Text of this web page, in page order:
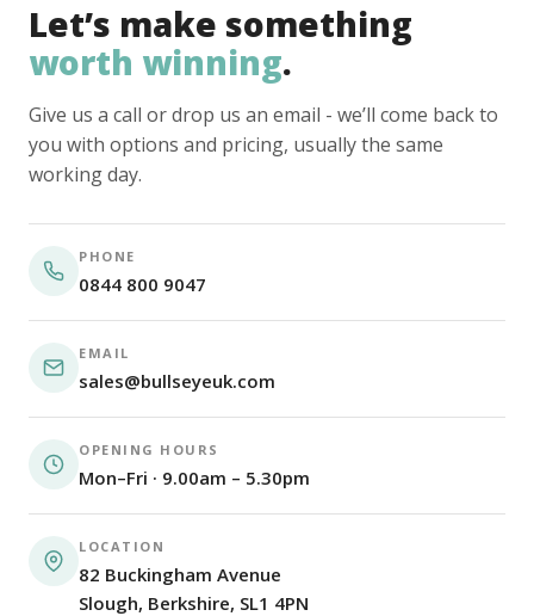
Let’s make something
worth winning.
Give us a call or drop us an email - we’ll come back to
you with options and pricing, usually the same
working day.
PHONE
0844 800 9047
EMAIL
sales@bullseyeuk.com
OPENING HOURS
Mon–Fri · 9.00am – 5.30pm
LOCATION
82 Buckingham Avenue
Slough, Berkshire, SL1 4PN